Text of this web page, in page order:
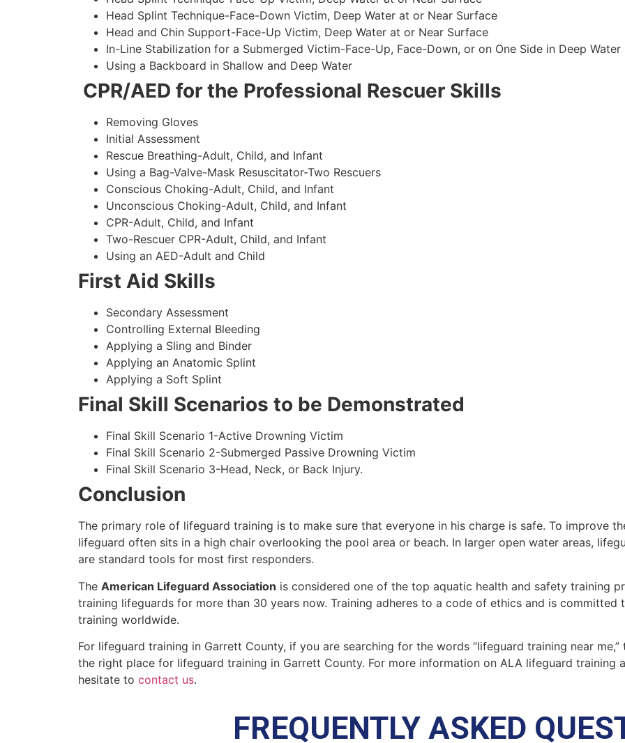
Head Splint Technique-Face-Down Victim, Deep Water at or Near Surface
Head and Chin Support-Face-Up Victim, Deep Water at or Near Surface
In-Line Stabilization for a Submerged Victim-Face-Up, Face-Down, or on One Side in Deep Water
Using a Backboard in Shallow and Deep Water
CPR/AED for the Professional Rescuer Skills
Removing Gloves
Initial Assessment
Rescue Breathing-Adult, Child, and Infant
Using a Bag-Valve-Mask Resuscitator-Two Rescuers
Conscious Choking-Adult, Child, and Infant
Unconscious Choking-Adult, Child, and Infant
CPR-Adult, Child, and Infant
Two-Rescuer CPR-Adult, Child, and Infant
Using an AED-Adult and Child
First Aid Skills
Secondary Assessment
Controlling External Bleeding
Applying a Sling and Binder
Applying an Anatomic Splint
Applying a Soft Splint
Final Skill Scenarios to be Demonstrated
Final Skill Scenario 1-Active Drowning Victim
Final Skill Scenario 2-Submerged Passive Drowning Victim
Final Skill Scenario 3-Head, Neck, or Back Injury.
Conclusion
The primary role of lifeguard training is to make sure that everyone in his charge is safe. To improve
lifeguard often sits in a high chair overlooking the pool area or beach. In larger open water areas,
are standard tools for most first responders.
The American Lifeguard Association is considered one of the top aquatic health and safety training
training lifeguards for more than 30 years now. Training adheres to a code of ethics and is
training worldwide.
For lifeguard training in Garrett County, if you are searching for the words “lifeguard training near
the right place for lifeguard training in Garrett County. For more information on ALA lifeguard training
hesitate to contact us.
FREQUENTLY ASKED